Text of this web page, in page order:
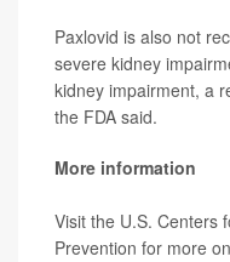
Paxlovid is also not
severe kidney
kidney impairment, a
the FDA said.
More information
Visit the U.S. Centers
Prevention for more on